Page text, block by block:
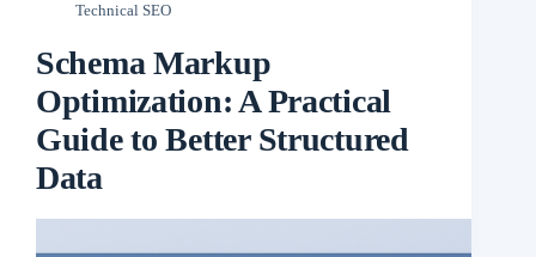
Technical SEO
Schema Markup
Optimization: A Practical
Guide to Better Structured
Data